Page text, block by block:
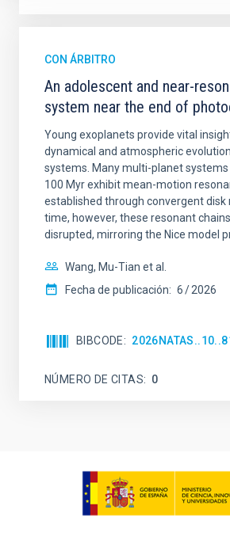
CON ÁRBITRO
An adolescent and near-
system near the end of
Young exoplanets provide vital
dynamical and atmospheric
systems. Many multi-planet
100 Myr exhibit mean-motion
established through convergent disk
time, however, these resonant
disrupted, mirroring the Nice model
Wang, Mu-Tian et al.
Fecha de publicación: 6 2026
BIBCODE
NÚMERO DE CITAS 0